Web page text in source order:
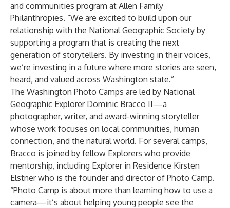
and communities program at Allen Family
Philanthropies. “We are excited to build upon our
relationship with the National Geographic Society by
supporting a program that is creating the next
generation of storytellers. By investing in their voices,
we’re investing in a future where more stories are seen,
heard, and valued across Washington state.”
The Washington Photo Camps are led by National
Geographic Explorer Dominic Bracco II—a
photographer, writer, and award-winning storyteller
whose work focuses on local communities, human
connection, and the natural world. For several camps,
Bracco is joined by fellow Explorers who provide
mentorship, including Explorer in Residence Kirsten
Elstnerwho is the founder and director of Photo Camp.
“Photo Camp is about more than learning how to use a
camera—it’s about helping young people see the